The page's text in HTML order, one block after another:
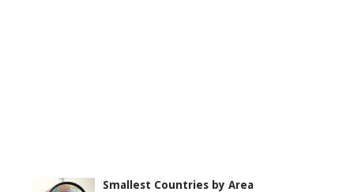
Smallest Countries by Area